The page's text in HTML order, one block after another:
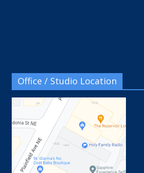
Office / Studio Location